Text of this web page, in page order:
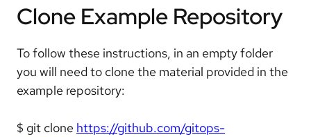
Clone Example Repository
To follow these instructions, in an empty folder
you will need to clone the material provided in the
example repository:
$ git clone https://github.com/gitops-